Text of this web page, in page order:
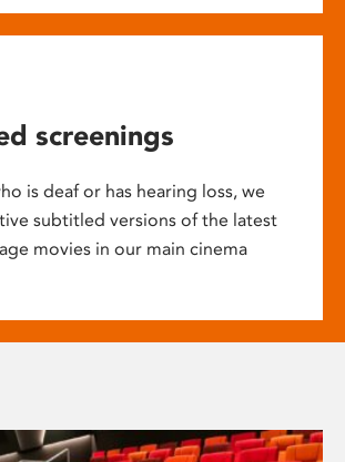
screenings
is deaf or has hearing loss, we
subtitled versions of the latest
movies in our main cinema